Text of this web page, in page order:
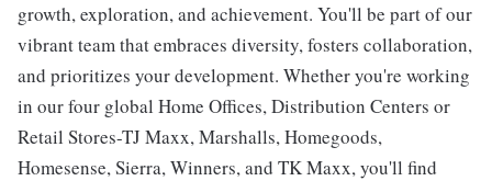
growth, exploration, and achievement. You'll be part of our
vibrant team that embraces diversity, fosters collaboration,
and prioritizes your development. Whether you're working
in our four global Home Offices, Distribution Centers or
Retail Stores-TJ Maxx, Marshalls, Homegoods,
Homesense, Sierra, Winners, and TK Maxx, you'll find